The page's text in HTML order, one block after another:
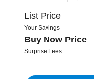
List Price
Your Savings
Buy Now Price
Surprise Fees